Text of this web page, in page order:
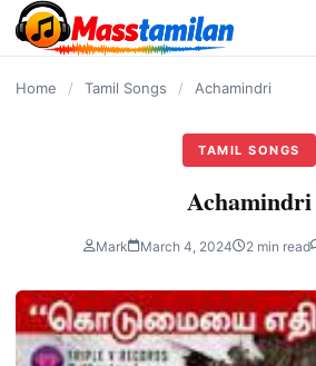
content
Home / Tamil Songs / Achamindri
TAMIL SONGS
Achamindri
Mark March 4, 2024 2 min read